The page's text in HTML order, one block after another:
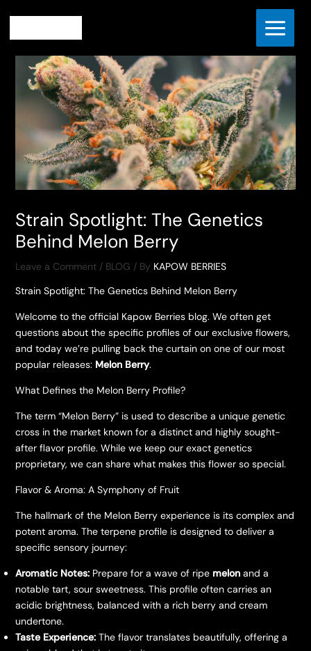
content
Strain Spotlight: The Genetics
Behind Melon Berry
Leave a Comment / BLOG / By KAPOW BERRIES
Strain Spotlight: The Genetics Behind Melon Berry
Welcome to the official Kapow Berries blog. We often get
questions about the specific profiles of our exclusive flowers,
and today we’re pulling back the curtain on one of our most
popular releases: Melon Berry.
What Defines the Melon Berry Profile?
The term “Melon Berry” is used to describe a unique genetic
cross in the market known for a distinct and highly sought-
after flavor profile. While we keep our exact genetics
proprietary, we can share what makes this flower so special.
Flavor & Aroma: A Symphony of Fruit
The hallmark of the Melon Berry experience is its complex and
potent aroma. The terpene profile is designed to deliver a
specific sensory journey:
Aromatic Notes:Prepare for a wave of ripe melonand a
notable tart, sour sweetness. This profile often carries an
acidic brightness, balanced with a rich berry and cream
undertone.
Taste Experience:The flavor translates beautifully, offering a